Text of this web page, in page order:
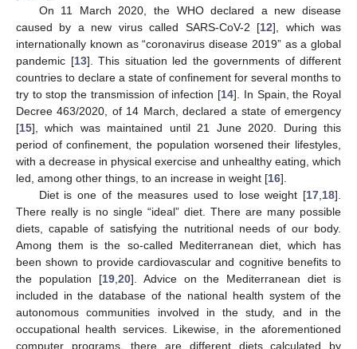
On 11 March 2020, the WHO declared a new disease
caused by a new virus called SARS-CoV-2 [12], which was
internationally known as “coronavirus disease 2019” as a global
pandemic [13]. This situation led the governments of different
countries to declare a state of confinement for several months to
try to stop the transmission of infection [14]. In Spain, the Royal
Decree 463/2020, of 14 March, declared a state of emergency
[15], which was maintained until 21 June 2020. During this
period of confinement, the population worsened their lifestyles,
with a decrease in physical exercise and unhealthy eating, which
led, among other things, to an increase in weight [16].
Diet is one of the measures used to lose weight [17 18].
There really is no single “ideal” diet. There are many possible
diets, capable of satisfying the nutritional needs of our body.
Among them is the so-called Mediterranean diet, which has
been shown to provide cardiovascular and cognitive benefits to
the population [19, 20]. Advice on the Mediterranean diet is
included in the database of the national health system of the
autonomous communities involved in the study, and in the
occupational health services. Likewise, in the aforementioned
computer programs, there are different diets calculated by